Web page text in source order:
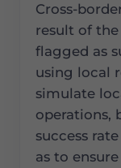
Cross-
result of the
flagged as
using local
simulate
operations,
success
as to